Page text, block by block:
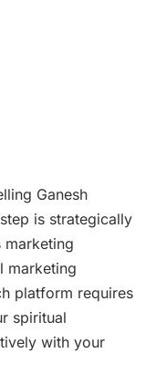
Ganesh
is strategically
marketing
marketing
platform requires
spiritual
with your